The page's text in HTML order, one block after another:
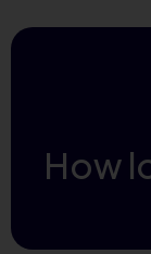
How